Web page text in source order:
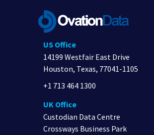
US Office
14199 Westfair East Drive
Houston, Texas, 77041-1105
+1 713 464 1300
UK Office
Custodian Data Centre
Crossways Business Park